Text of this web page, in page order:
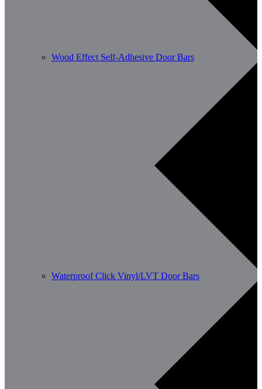
Wood Effect Self-Adhesive Door Bars
Waterproof Click Vinyl/LVT Door Bars